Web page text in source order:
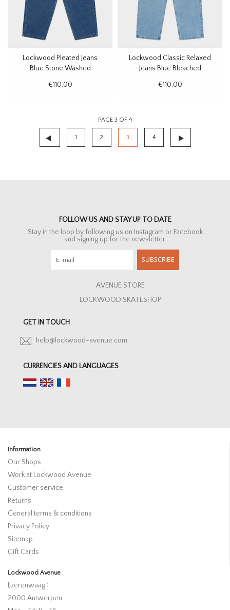
Lockwood Pleated Jeans
Blue Stone Washed
€110,00
Lockwood Classic Relaxed
Jeans Blue Bleached
€110,00
PAGE 3 OF 4
1 2 3 4
FOLLOW US AND STAY UP TO DATE
Stay in the loop by following us on Instagram or Facebook
and signing up for the newsletter.
SUBSCRIBE
AVENUE STORE
LOCKWOOD SKATESHOP
GET IN TOUCH
help@lockwood-avenue.com
CURRENCIES AND LANGUAGES
Information
Our Shops
Work at Lockwood Avenue
Customer service
Returns
General terms & conditions
Privacy Policy
Sitemap
Gift Cards
Lockwood Avenue
IJzerenwaag 1
2000 Antwerpen